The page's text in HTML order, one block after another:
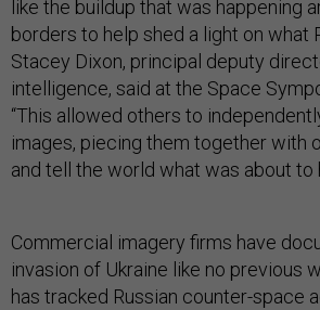
like the buildup that was happening
borders to help shed a light on what
Stacey Dixon, principal deputy
intelligence, said at the Space
“This allowed others to
images, piecing them together with
and tell the world what was about to
Commercial imagery firms have
invasion of Ukraine like no previous
has tracked Russian counter-space